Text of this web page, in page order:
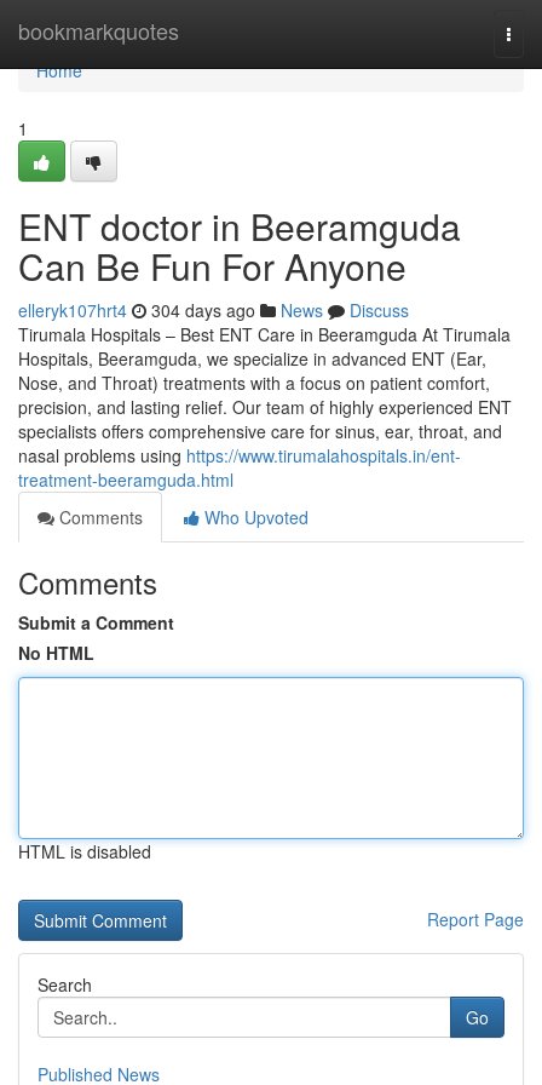
bookmarkquotes
Home
Home
1
ENT doctor in Beeramguda
Can Be Fun For Anyone
elleryk107hrt4 304 days ago News
Discuss
Tirumala Hospitals – Best ENT Care in Beeramguda At Tirumala
Hospitals, Beeramguda, we specialize in advanced ENT (Ear,
Nose, and Throat) treatments with a focus on patient comfort,
precision, and lasting relief. Our team of highly experienced ENT
specialists offers comprehensive care for sinus, ear, throat, and
nasal problems using https://www.tirumalahospitals.in/ent-
treatment-beeramguda.html
Comments
Who Upvoted
Comments
Submit a Comment
No HTML
HTML is disabled
Report Page
Search
Go
Published News